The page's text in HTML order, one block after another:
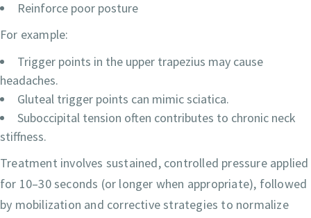
Reinforce poor posture
For example:
Trigger points in the upper trapezius may cause
headaches.
Gluteal trigger points can mimic sciatica.
Suboccipital tension often contributes to chronic neck
stiffness.
Treatment involves sustained, controlled pressure applied
for 10–30 seconds (or longer when appropriate), followed
by mobilization and corrective strategies to normalize